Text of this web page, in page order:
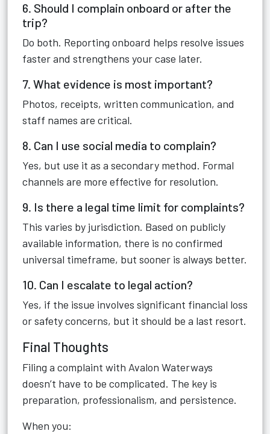
6. Should I complain onboard or after the
trip?
Do both. Reporting onboard helps resolve issues
faster and strengthens your case later.
7. What evidence is most important?
Photos, receipts, written communication, and
staff names are critical.
8. Can I use social media to complain?
Yes, but use it as a secondary method. Formal
channels are more effective for resolution.
9. Is there a legal time limit for complaints?
This varies by jurisdiction. Based on publicly
available information, there is no confirmed
universal timeframe, but sooner is always better.
10. Can I escalate to legal action?
Yes, if the issue involves significant financial loss
or safety concerns, but it should be a last resort.
Final Thoughts
Filing a complaint with Avalon Waterways
doesn’t have to be complicated. The key is
preparation, professionalism, and persistence.
When you: